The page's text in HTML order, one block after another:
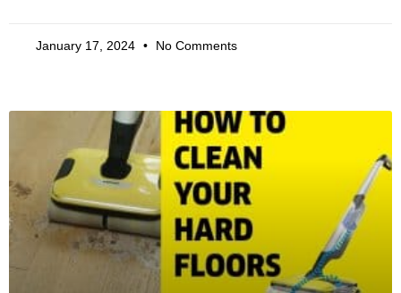
January 17, 2024 No Comments